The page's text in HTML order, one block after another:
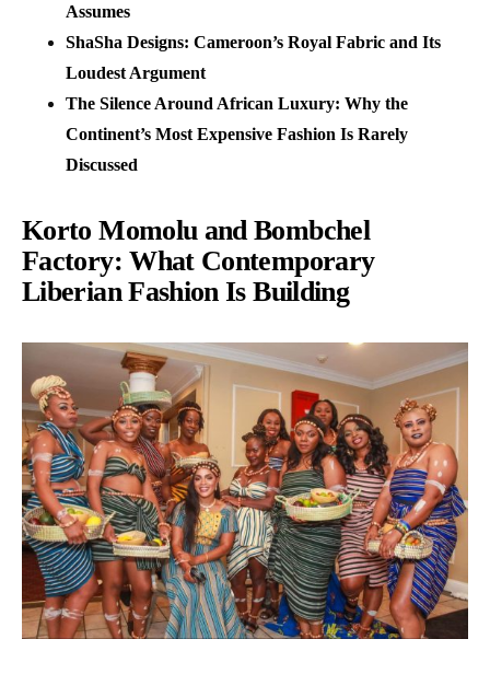
Assumes
ShaSha Designs: Cameroon’s Royal Fabric and Its
Loudest Argument
The Silence Around African Luxury: Why the
Continent’s Most Expensive Fashion Is Rarely
Discussed
Korto Momolu and Bombchel
Factory: What Contemporary
Liberian Fashion Is Building